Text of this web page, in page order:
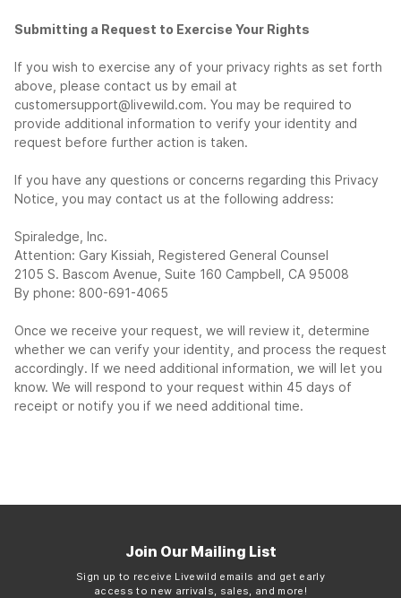
Submitting a Request to Exercise Your Rights
If you wish to exercise any of your privacy rights as set forth
above, please contact us by email at
customersupport@livewild.com. You may be required to
provide additional information to verify your identity and
request before further action is taken.
If you have any questions or concerns regarding this Privacy
Notice, you may contact us at the following address:
Spiraledge, Inc.
Attention: Gary Kissiah, Registered General Counsel
2105 S. Bascom Avenue, Suite 160 Campbell, CA 95008
By phone: 800-691-4065
Once we receive your request, we will review it, determine
whether we can verify your identity, and process the request
accordingly. If we need additional information, we will let you
know. We will respond to your request within 45 days of
receipt or notify you if we need additional time.
Join Our Mailing List
Sign up to receive Livewild emails and get early
access to new arrivals, sales, and more!